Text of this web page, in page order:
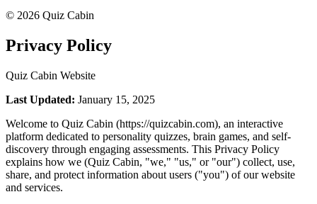
© 2026 Quiz Cabin
Privacy Policy
Quiz Cabin Website
Last Updated: January 15, 2025
Welcome to Quiz Cabin (https://quizcabin.com), an interactive
platform dedicated to personality quizzes, brain games, and self-
discovery through engaging assessments. This Privacy Policy
explains how we (Quiz Cabin, "we," "us," or "our") collect, use,
share, and protect information about users ("you") of our website
and services.